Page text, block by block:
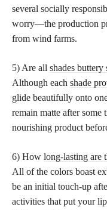
several socially
worry—the production
from wind farms.
5) Are all shades
Although each shade
glide beautifully onto
remain matte after some
nourishing product
6) How long-lasting are
All of the colors boast
be an initial touch-up
activities that put your